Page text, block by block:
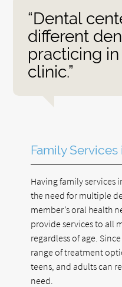
“Dental
different
practicing
clinic.”
Family
Having family services
the need for multiple
member’s oral health
provide services to all
regardless of age.
range of treatment
teens, and adults can
need.